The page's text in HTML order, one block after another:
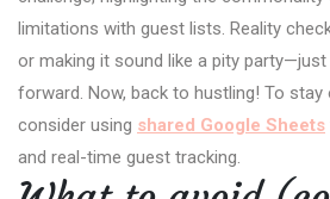
limitations with guest lists. Reality
or making it sound like a pity
forward. Now, back to hustling! To stay
consider using shared Google Sheets
and real-time guest tracking.